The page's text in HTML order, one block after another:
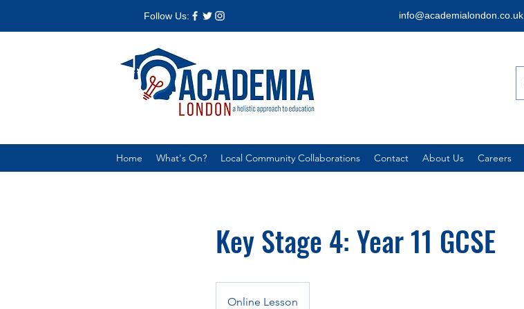
Follow Us: info@academialondon.co.uk
Home What's On? Local Community Collaborations Contact About Us Careers
Key Stage 4: Year 11 GCSE
Online Lesson